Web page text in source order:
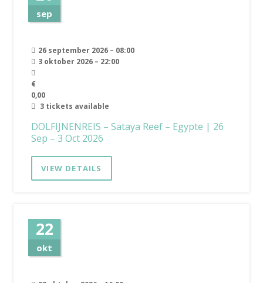
sep
26 september 2026 – 08:00
3 oktober 2026 – 22:00
€
0,00
3 tickets available
DOLFIJNENREIS – Sataya Reef – Egypte | 26
Sep – 3 Oct 2026
VIEW DETAILS
22
okt